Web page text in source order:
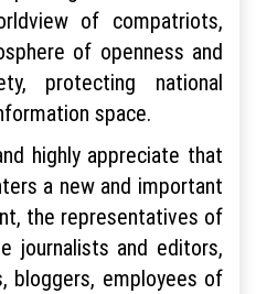
of compatriots,
of openness and
protecting national
space.
highly appreciate that
a new and important
the representatives of
journalists and editors,
bloggers, employees of